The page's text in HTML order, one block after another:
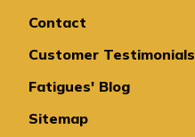
Contact
Customer Testimonials
Fatigues' Blog
Sitemap